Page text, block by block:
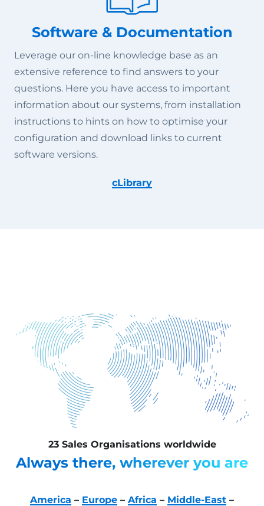
Software & Documentation
Leverage our on-line knowledge base as an
extensive reference to find answers to your
questions. Here you have access to important
information about our systems, from installation
instructions to hints on how to optimise your
configuration and download links to current
software versions.
cLibrary
23 Sales Organisations worldwide
Always there, wherever you are
America – Europe – Africa – Middle-East –